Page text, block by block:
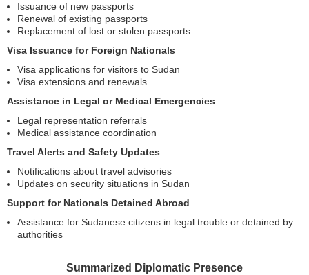
Issuance of new passports
Renewal of existing passports
Replacement of lost or stolen passports
Visa Issuance for Foreign Nationals
Visa applications for visitors to Sudan
Visa extensions and renewals
Assistance in Legal or Medical Emergencies
Legal representation referrals
Medical assistance coordination
Travel Alerts and Safety Updates
Notifications about travel advisories
Updates on security situations in Sudan
Support for Nationals Detained Abroad
Assistance for Sudanese citizens in legal trouble or detained by
authorities
Summarized Diplomatic Presence